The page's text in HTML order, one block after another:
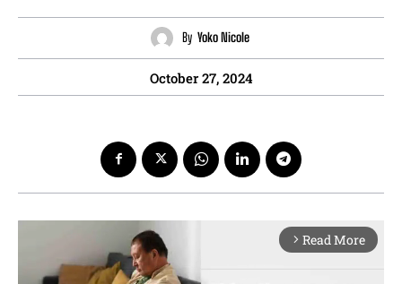
By Yoko Nicole
October 27, 2024
arrow_forward_ios Read More